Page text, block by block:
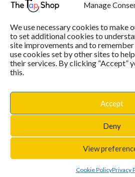
Manage
We use necessary cookies to make
to set additional cookies to
site improvements and to
use cookies set by other sites to
their services. By clicking “Accept”
this.
Accept
Deny
View
Cookie PolicyPrivacy
SMALL BASIN TAPS
BATH FILLER TAPS
BATH SHOWER MIXERS
BATHROOM TAP SETS
WALL MOUNTED TAPS
MAXSTOREBY